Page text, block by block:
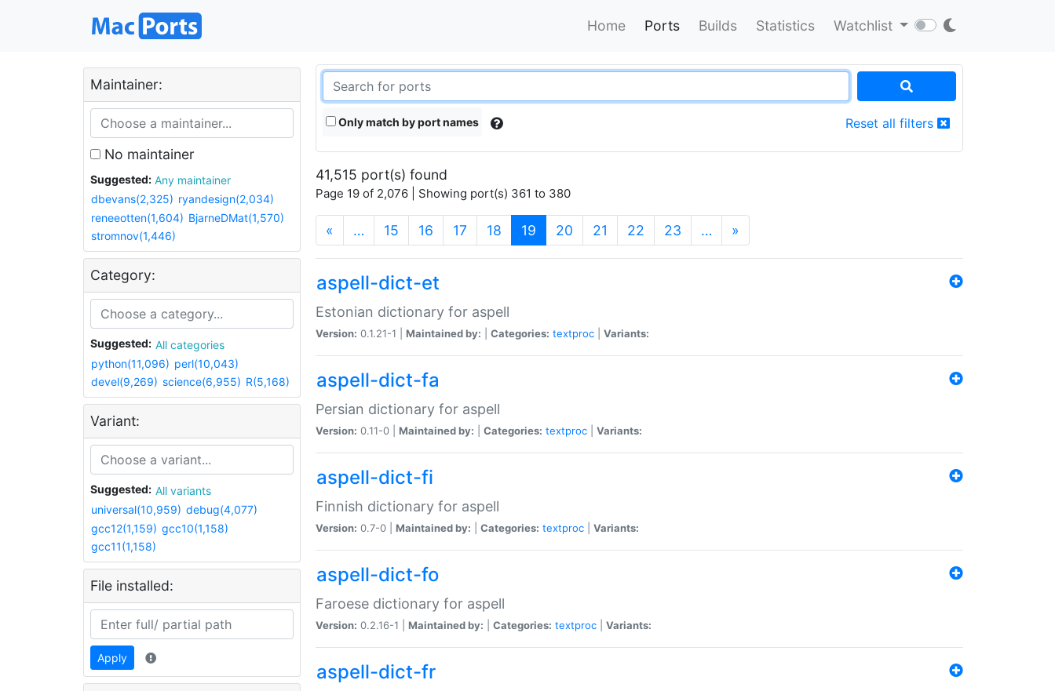
Home Ports Builds Statistics Watchlist
Maintainer:
No maintainer
Suggested:
Any maintainer
dbevans(2,325) ryandesign(2,034)
reneeotten(1,604) BjarneDMat(1,570)
stromnov(1,446)
Category:
Suggested:
All categories
python(11,096) perl(10,043)
devel(9,269) science(6,955) R(5,168)
Variant:
Suggested:
All variants
universal(10,959) debug(4,077)
gcc12(1,159) gcc10(1,158)
gcc11(1,158)
File installed:
Apply
Only match by port names Reset all filters
41,515 port(s) found
Page 19 of 2,076 | Showing port(s) 361 to 380
« … 15 16 17 18 19 (current)
20 21 22 23 … »
aspell-dict-et
Estonian dictionary for aspell
Version: 0.1.21-1 | Maintained by: Categories: textproc Variants:
aspell-dict-fa
Persian dictionary for aspell
Version: 0.11-0 | Maintained by: Categories: textproc Variants:
aspell-dict-fi
Finnish dictionary for aspell
Version: 0.7-0 | Maintained by: Categories: textproc Variants:
aspell-dict-fo
Faroese dictionary for aspell
Version: 0.2.16-1 | Maintained by: Categories: textproc Variants:
aspell-dict-fr